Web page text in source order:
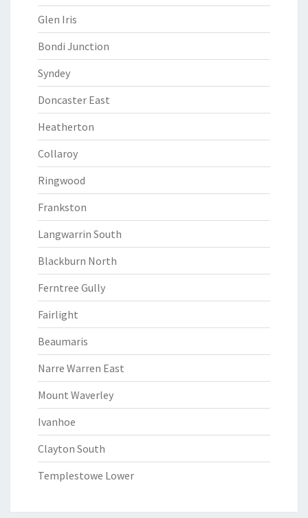
Glen Iris
Bondi Junction
Syndey
Doncaster East
Heatherton
Collaroy
Ringwood
Frankston
Langwarrin South
Blackburn North
Ferntree Gully
Fairlight
Beaumaris
Narre Warren East
Mount Waverley
Ivanhoe
Clayton South
Templestowe Lower